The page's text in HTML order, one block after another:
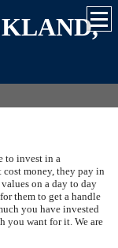
to invest in a
cost money, they pay in
on a day to day
them to get a handle
you have invested
you want for it. We are